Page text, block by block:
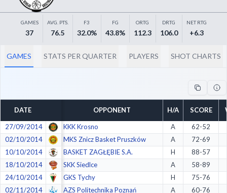
GAMES
37
AVG. PTS.
76.5
F3
32.0%
FG
43.8%
ORTG
112.3
DRTG
106.0
NET RTG
+6.3
GAMES STATS PER QUARTER PLAYERS SHOT CHARTS
DATE OPPONENT H/A SCORE
27/09/2014 KKK Krosno A
62-52
02/10/2014
MKS Znicz Basket Pruszków A
72-69
10/10/2014
BASKET ZAGŁĘBIE S.A. H
88-57
18/10/2014
SKK Siedlce A
58-89
24/10/2014
GKS Tychy H
75-76
02/11/2014
AZS Politechnika Poznań A
60-76
Save Preferences